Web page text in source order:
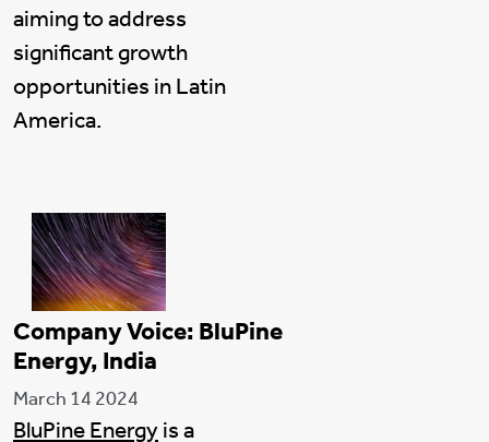
aiming to address
significant growth
opportunities in Latin
America.
Company Voice: BluPine
Energy, India
March 14 2024
BluPine Energy is a